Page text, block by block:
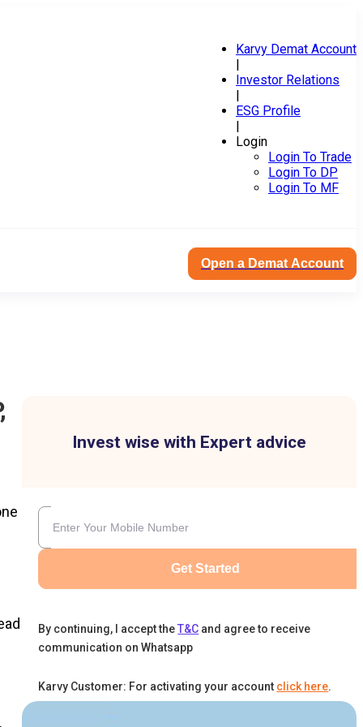
Karvy Demat Account
|
Investor Relations
|
ESG Profile
|
Login
Login To Trade
Login To DP
Login To MF
Open a Demat Account
Invest wise with Expert advice
Get Started
By continuing, I accept the T&C and agree to receive
communication on Whatsapp
Karvy Customer: For activating your account click here.